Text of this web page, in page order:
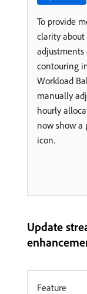
To provide
clarity
adjustments
contouring
Workload
manually
hourly
now show a
icon.
Update
Feature